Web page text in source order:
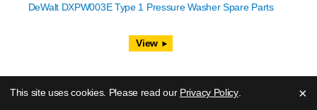
DeWalt DXPW003E Type 1 Pressure Washer Spare Parts
View
×
This site uses cookies. Please read our Privacy Policy.